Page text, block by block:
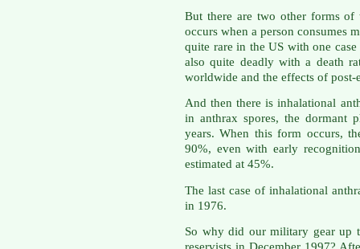
But there are two other forms of
occurs when a person consumes
quite rare in the US with one
also quite deadly with a death
worldwide and the effects of post-
And then there is inhalational
in anthrax spores, the dormant
years. When this form occurs,
90%, even with early
estimated at 45%.
The last case of inhalational
in 1976.
So why did our military gear up